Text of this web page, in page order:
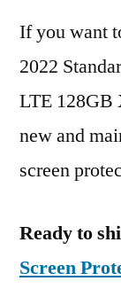
If you want
2022
LTE 128GB
new and
screen
Ready to
Screen